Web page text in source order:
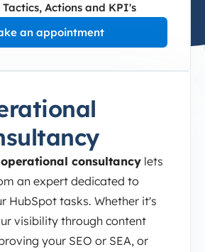
Actions and KPI's
an appointment
consultancy lets
an expert dedicated to
HubSpot tasks. Whether it's
visibility through content
your SEO or SEA, or